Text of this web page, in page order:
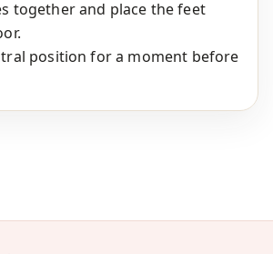
together and place the feet
position for a moment before